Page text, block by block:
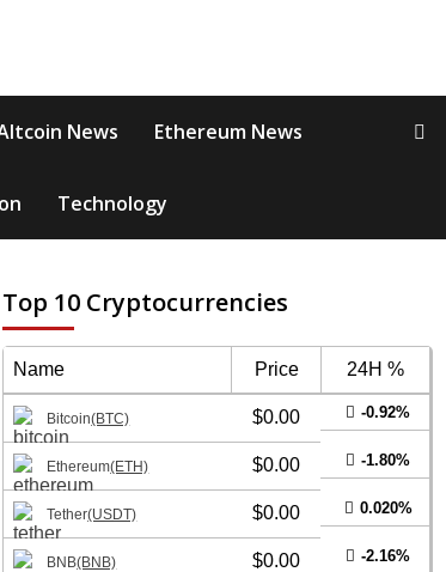
News Ethereum News
Technology
Top 10 Cryptocurrencies
Name Price 24H %
Bitcoin(BTC) $0.00 -0.92%
Ethereum(ETH) $0.00 -1.80%
Tether(USDT) $0.00 0.020%
BNB(BNB) $0.00 -2.16%